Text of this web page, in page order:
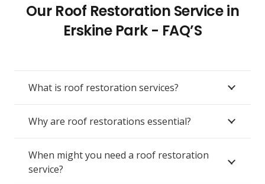
Our Roof Restoration Service in
Erskine Park - FAQ’S
What is roof restoration services?
Why are roof restorations essential?
When might you need a roof restoration
service?